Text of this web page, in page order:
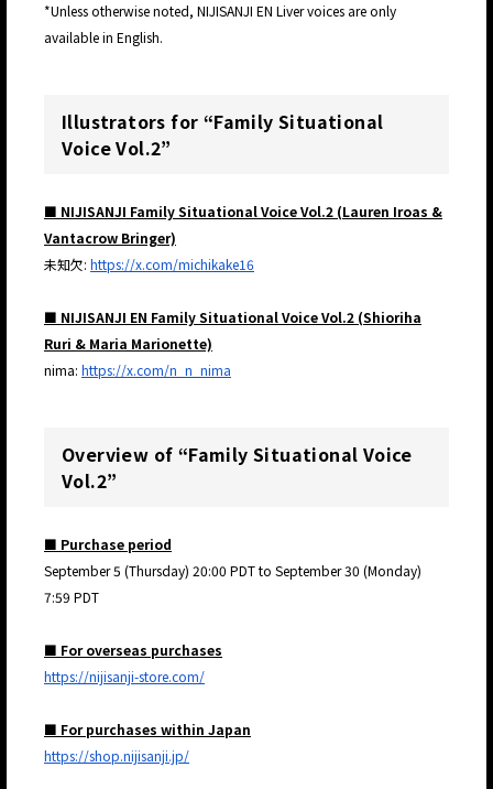
*Unless otherwise noted, NIJISANJI EN Liver voices are only
available in English.
Illustrators for “Family Situational
Voice Vol.2”
■ NIJISANJI Family Situational Voice Vol.2 (Lauren Iroas &
Vantacrow Bringer)
未知欠: https://x.com/michikake16
■ NIJISANJI EN Family Situational Voice Vol.2 (Shioriha
Ruri & Maria Marionette)
nima: https://x.com/n_n_nima
Overview of “Family Situational Voice
Vol.2”
■ Purchase period
September 5 (Thursday) 20:00 PDT to September 30 (Monday)
7:59 PDT
■ For overseas purchases
https://nijisanji-store.com/
■ For purchases within Japan
https://shop.nijisanji.jp/